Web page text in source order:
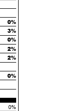
0%
3%
0%
2%
2%
0%
0%